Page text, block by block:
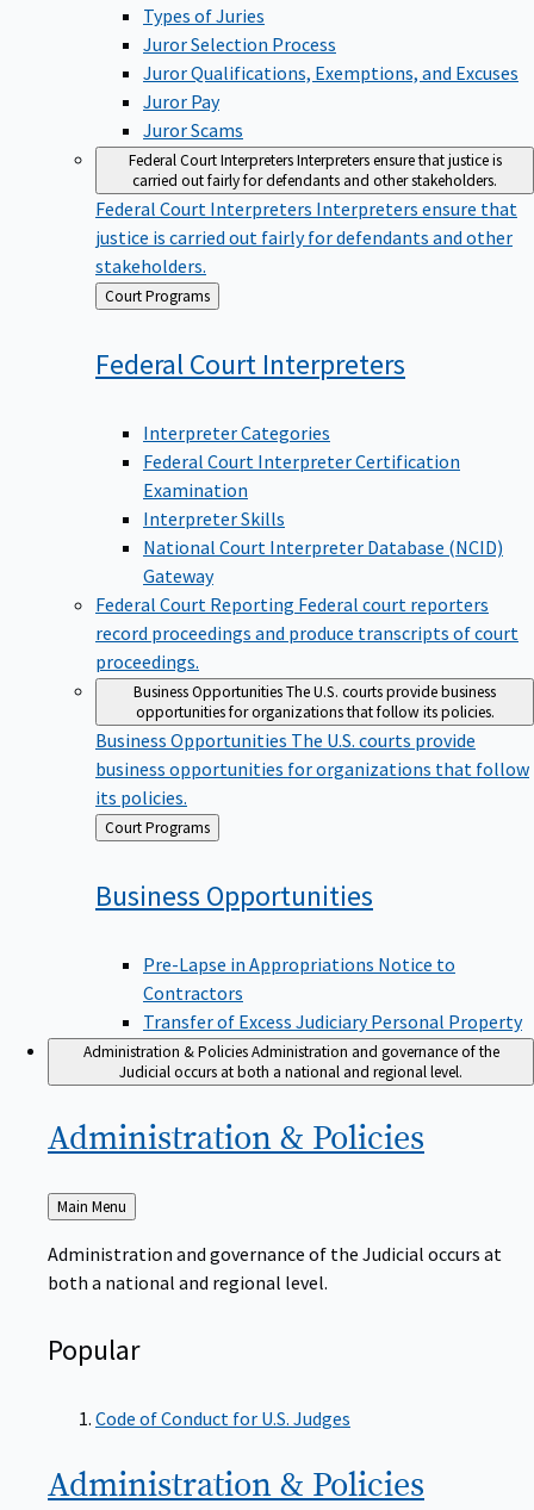
Types of Juries
Juror Selection Process
Juror Qualifications, Exemptions, and Excuses
Juror Pay
Juror Scams
Federal Court InterpretersInterpreters ensure that justice is
carried out fairly for defendants and other stakeholders.
Federal Court Interpreters Interpreters ensure that
justice is carried out fairly for defendants and other
stakeholders.
Back
to
Court Programs
Federal Court Interpreters
Interpreter Categories
Federal Court Interpreter Certification
Examination
Interpreter Skills
National Court Interpreter Database (NCID)
Gateway
Federal Court Reporting Federal court reporters
record proceedings and produce transcripts of court
proceedings.
Business OpportunitiesThe U.S. courts provide business
opportunities for organizations that follow its policies.
Business Opportunities The U.S. courts provide
business opportunities for organizations that follow
its policies.
Back
to
Court Programs
Business Opportunities
Pre-Lapse in Appropriations Notice to
Contractors
Transfer of Excess Judiciary Personal Property
Administration & PoliciesAdministration and governance of the
Judicial occurs at both a national and regional level.
Administration & Policies
Back
to
Main Menu
Administration and governance of the Judicial occurs at
both a national and regional level.
Popular
Code of Conduct for U.S. Judges
Administration & Policies